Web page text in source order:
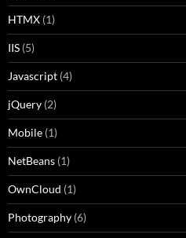
HTMX (1)
IIS (5)
Javascript (4)
jQuery (2)
Mobile (1)
NetBeans (1)
OwnCloud (1)
Photography (6)